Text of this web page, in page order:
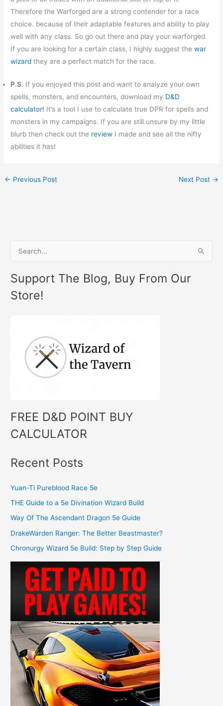
Therefore the Warforged are a strong contender for a race
choice. because of their adaptable features and ability to play
well with any class. So go out there and play your warforged.
If you are looking for a certain class, I highly suggest thewar
wizard they are a perfect match for the race.
P.S. If you enjoyed this post and want to analyze your own
spells, monsters, and encounters, download my D&D
calculator! It’s a tool I use to calculate true DPR for spells and
monsters in my campaigns. If you are still unsure by my little
blurb then check out the review I made and see all the nifty
abilities it has!
← Previous Post Next Post →
a
r
Support The Blog, Buy From Our
Store!
FREE D&D POINT BUY
CALCULATOR
Recent Posts
Yuan-Ti Pureblood Race 5e
THE Guide to a 5e Divination Wizard Build
Way Of The Ascendant Dragon 5e Guide
DrakeWarden Ranger: The Better Beastmaster?
Chronurgy Wizard 5e Build: Step by Step Guide